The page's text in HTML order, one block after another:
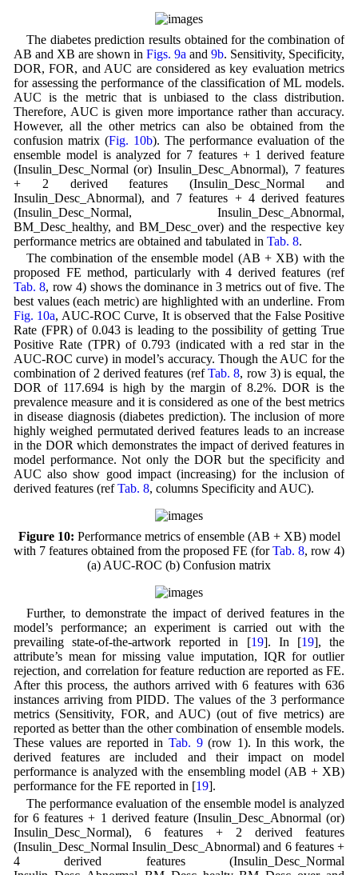
The diabetes prediction results obtained for the combination of
AB and XB are shown inFigs. 9a and9b. Sensitivity, Specificity,
DOR, FOR, and AUC are considered as key evaluation metrics
for assessing the performance of the classification of ML models.
AUC is the metric that is unbiased to the class distribution.
Therefore, AUC is given more importance rather than accuracy.
However, all the other metrics can also be obtained from the
confusion matrix (Fig. 10b). The performance evaluation of the
ensemble model is analyzed for 7 features + 1 derived feature
(Insulin_Desc_Normal (or) Insulin_Desc_Abnormal), 7 features
+ 2 derived features (Insulin_Desc_Normal and
Insulin_Desc_Abnormal), and 7 features + 4 derived features
(Insulin_Desc_Normal, Insulin_Desc_Abnormal,
BM_Desc_healthy, and BM_Desc_over) and the respective key
performance metrics are obtained and tabulated in Tab. 8.
The combination of the ensemble model (AB + XB) with the
proposed FE method, particularly with 4 derived features (ref
Tab. 8, row 4) shows the dominance in 3 metrics out of five. The
best values (each metric) are highlighted with an underline. From
Fig. 10a, AUC-ROC Curve, It is observed that the False Positive
Rate (FPR) of 0.043 is leading to the possibility of getting True
Positive Rate (TPR) of 0.793 (indicated with a red star in the
AUC-ROC curve) in model’s accuracy. Though the AUC for the
combination of 2 derived features (refTab. 8, row 3) is equal, the
DOR of 117.694 is high by the margin of 8.2%. DOR is the
prevalence measure and it is considered as one of the best metrics
in disease diagnosis (diabetes prediction). The inclusion of more
highly weighed permutated derived features leads to an increase
in the DOR which demonstrates the impact of derived features in
model performance. Not only the DOR but the specificity and
AUC also show good impact (increasing) for the inclusion of
derived features (refTab. 8, columns Specificity and AUC).
Figure 10: Performance metrics of ensemble (AB + XB) model
with 7 features obtained from the proposed FE (forTab. 8, row 4)
(a) AUC-ROC (b) Confusion matrix
Further, to demonstrate the impact of derived features in the
model’s performance; an experiment is carried out with the
prevailing state-of-the-artwork reported in [19]. In [19], the
attribute’s mean for missing value imputation, IQR for outlier
rejection, and correlation for feature reduction are reported as FE.
After this process, the authors arrived with 6 features with 636
instances arriving from PIDD. The values of the 3 performance
metrics (Sensitivity, FOR, and AUC) (out of five metrics) are
reported as better than the other combination of ensemble models.
These values are reported in Tab. 9(row 1). In this work, the
derived features are included and their impact on model
performance is analyzed with the ensembling model (AB + XB)
performance for the FE reported in [19].
The performance evaluation of the ensemble model is analyzed
for 6 features + 1 derived feature (Insulin_Desc_Abnormal (or)
Insulin_Desc_Normal), 6 features + 2 derived features
(Insulin_Desc_Normal Insulin_Desc_Abnormal) and 6 features +
4 derived features (Insulin_Desc_Normal